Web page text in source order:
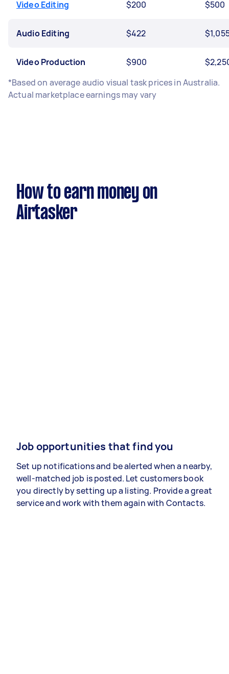
Video Editing $200 $500
Audio Editing $422
Video Production $900
*Based on average audio visual task prices in Australia.
Actual marketplace earnings may vary
How to earn money on
Airtasker
Job opportunities that find you
Set up notifications and be alerted when a nearby,
well-matched job is posted. Let customers book
you directly by setting up a listing. Provide a great
service and work with them again with Contacts.